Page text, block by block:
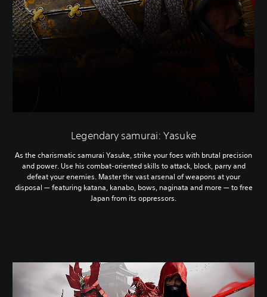
Legendary samurai: Yasuke
As the charismatic samurai Yasuke, strike your foes with brutal precision
and power. Use his combat-oriented skills to attack, block, parry and
defeat your enemies. Master the vast arsenal of weapons at your
disposal — featuring katana, kanabo, bows, naginata and more — to free
Japan from its oppressors.